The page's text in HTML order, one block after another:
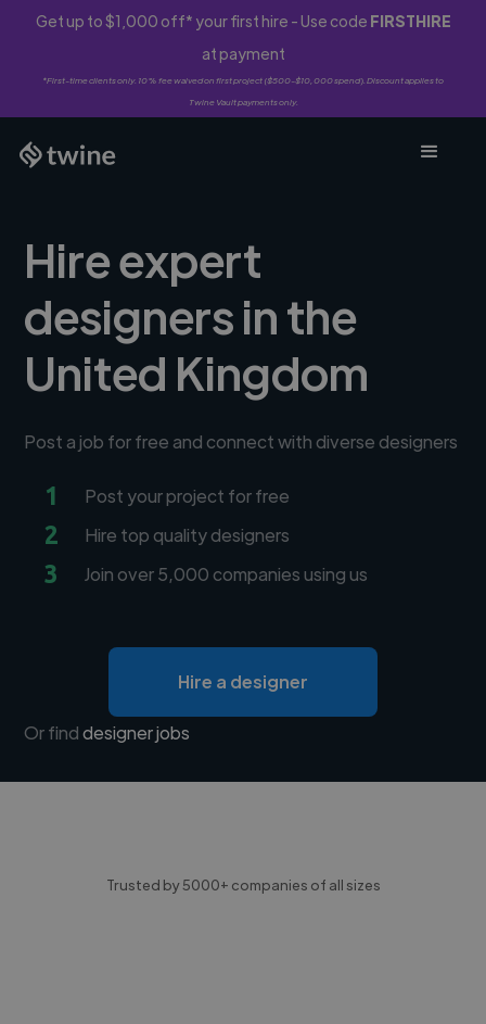
Get up to $1,000 off* your first hire - Use code FIRSTHIRE
at payment
*First-time clients only. 10% fee waived on first project ($500-$10,000 spend). Discount applies to
Twine Vault payments only.
Hire expert
designers in the
United Kingdom
Post a job for free and connect with diverse designers
1 Post your project for free
2 Hire top quality designers
3 Join over 5,000 companies using us
Hire a designer
Or finddesigner jobs
Trusted by 5000+ companies of all sizes